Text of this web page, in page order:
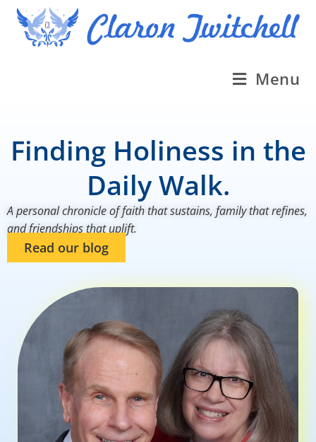
Menu
Finding Holiness in the
Daily Walk.
A personal chronicle of faith that sustains, family that refines,
and friendships that uplift.
Read our blog